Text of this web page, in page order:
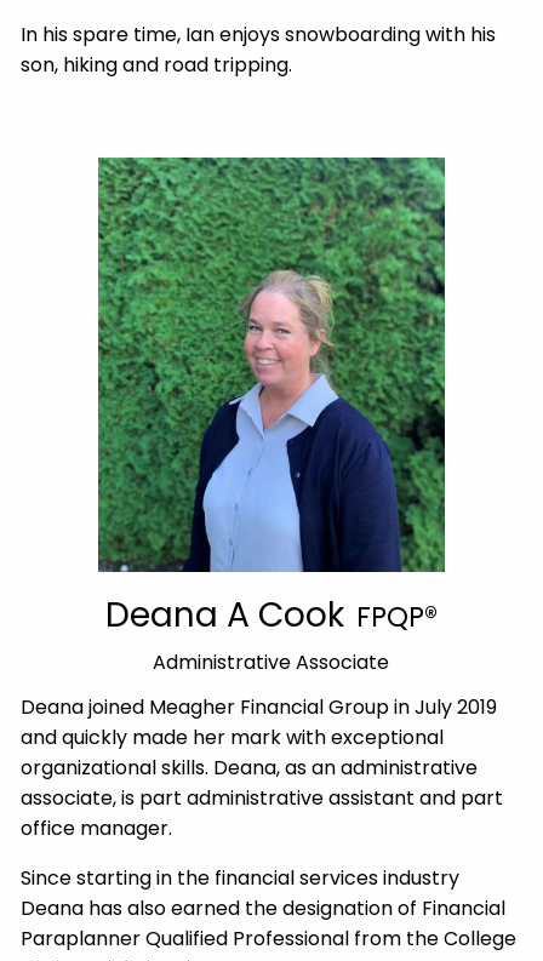
In his spare time, Ian enjoys snowboarding with his
son, hiking and road tripping.
Deana A Cook FPQP®
Administrative Associate
Deana joined Meagher Financial Group in July 2019
and quickly made her mark with exceptional
organizational skills. Deana, as an administrative
associate, is part administrative assistant and part
office manager.
Since starting in the financial services industry
Deana has also earned the designation of Financial
Paraplanner Qualified Professional from the College